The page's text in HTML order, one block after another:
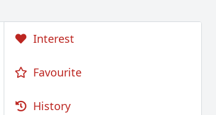
Interest
Favourite
History